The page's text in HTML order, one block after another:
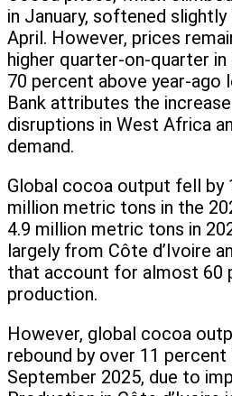
in January, softened slightly
April. However, prices
higher quarter-on-quarter in
70 percent above year-ago
Bank attributes the
disruptions in West Africa
demand.
Global cocoa output fell by
million metric tons in the
4.9 million metric tons in
largely from Côte d’Ivoire
that account for almost 60
production.
However, global cocoa
rebound by over 11 percent
September 2025, due to